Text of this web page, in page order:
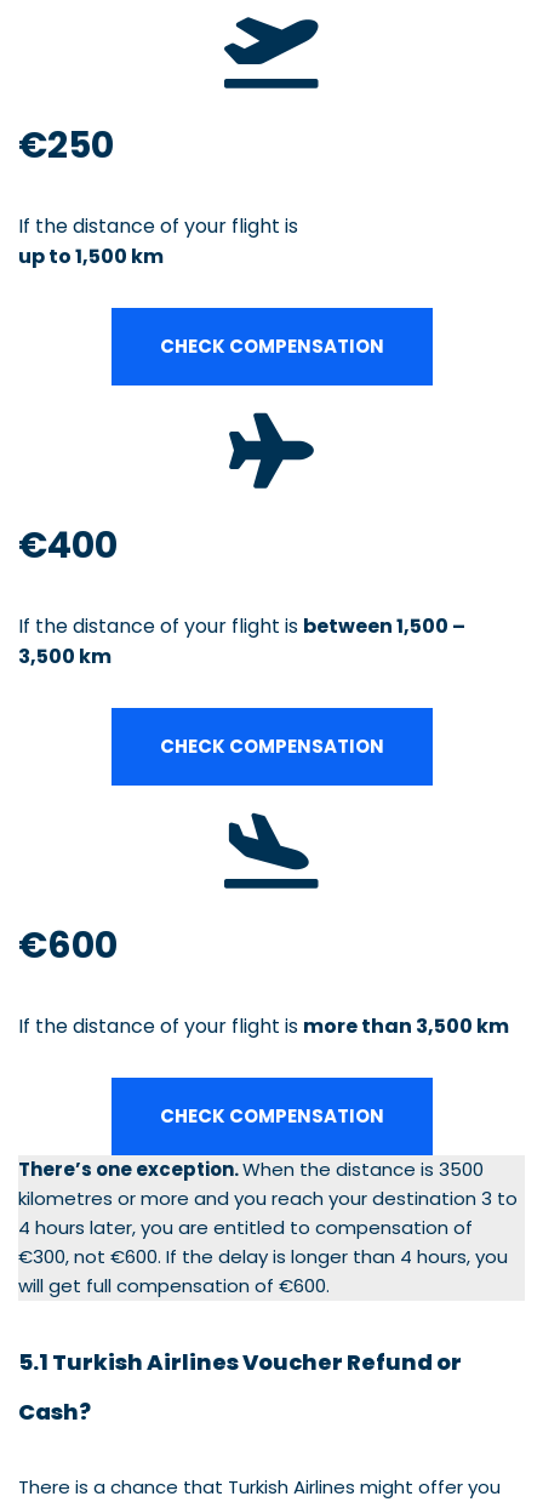
€250
If the distance of your flight is
up to 1,500 km
CHECK COMPENSATION
€400
If the distance of your flight is between 1,500 –
3,500 km
CHECK COMPENSATION
€600
If the distance of your flight is more than 3,500 km
CHECK COMPENSATION
There’s one exception.When the distance is 3500
kilometres or more and you reach your destination 3 to
4 hours later, you are entitled to compensation of
€300, not €600. If the delay is longer than 4 hours, you
will get full compensation of €600.
5.1 Turkish Airlines Voucher Refund or
Cash?
There is a chance that Turkish Airlines might offer you